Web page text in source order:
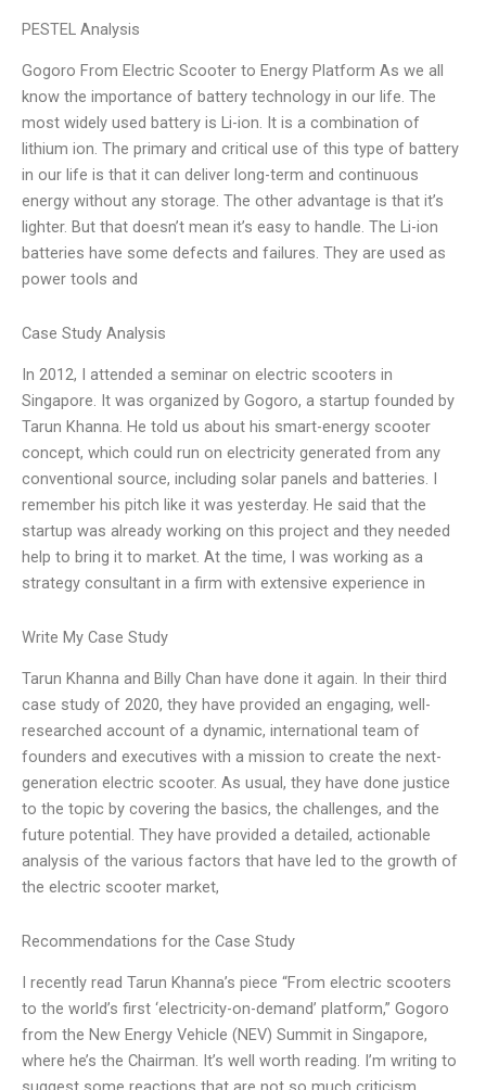
PESTEL Analysis
Gogoro From Electric Scooter to Energy Platform As we all
know the importance of battery technology in our life. The
most widely used battery is Li-ion. It is a combination of
lithium ion. The primary and critical use of this type of battery
in our life is that it can deliver long-term and continuous
energy without any storage. The other advantage is that it’s
lighter. But that doesn’t mean it’s easy to handle. The Li-ion
batteries have some defects and failures. They are used as
power tools and
Case Study Analysis
In 2012, I attended a seminar on electric scooters in
Singapore. It was organized by Gogoro, a startup founded by
Tarun Khanna. He told us about his smart-energy scooter
concept, which could run on electricity generated from any
conventional source, including solar panels and batteries. I
remember his pitch like it was yesterday. He said that the
startup was already working on this project and they needed
help to bring it to market. At the time, I was working as a
strategy consultant in a firm with extensive experience in
Write My Case Study
Tarun Khanna and Billy Chan have done it again. In their third
case study of 2020, they have provided an engaging, well-
researched account of a dynamic, international team of
founders and executives with a mission to create the next-
generation electric scooter. As usual, they have done justice
to the topic by covering the basics, the challenges, and the
future potential. They have provided a detailed, actionable
analysis of the various factors that have led to the growth of
the electric scooter market,
Recommendations for the Case Study
I recently read Tarun Khanna’s piece “From electric scooters
to the world’s first ‘electricity-on-demand’ platform,” Gogoro
from the New Energy Vehicle (NEV) Summit in Singapore,
where he’s the Chairman. It’s well worth reading. I’m writing to